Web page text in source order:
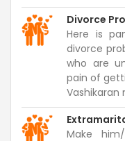
Divorce
Here is
divorce
who are
pain of
Vashikaran
Make